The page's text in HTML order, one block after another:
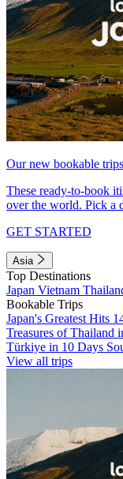
Our new bookable trips
These ready-to-book
over the world. Pick a
GET STARTED
Asia
Top Destinations
Japan Vietnam
Bookable Trips
Japan's Greatest Hits
Treasures of Thailand
Türkiye in 10 Days
View all trips